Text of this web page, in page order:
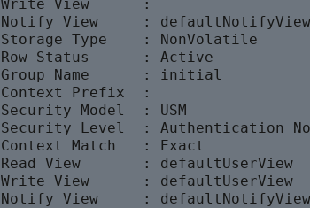
Write View      :
Notify View     : defaultNotifyView
Storage Type    : NonVolatile
Row Status      : Active
Group Name      : initial
Context Prefix  :
Security Model  : USM
Security Level  : Authentication
Context Match   : Exact
Read View       : defaultUserView
Write View      : defaultUserView
Notify View     : defaultNotifyView